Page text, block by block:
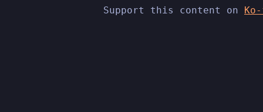
Support this content on